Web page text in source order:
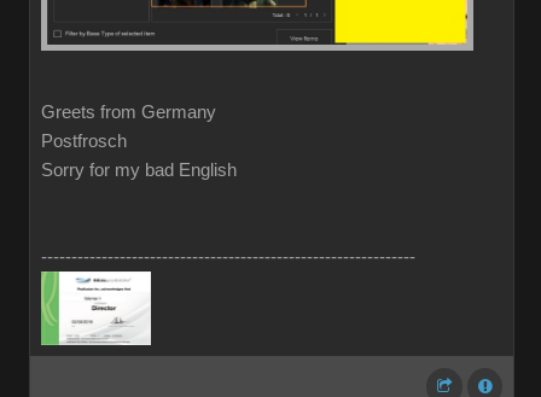
Greets from Germany
Postfrosch
Sorry for my bad English
--------------------------------------------------------------